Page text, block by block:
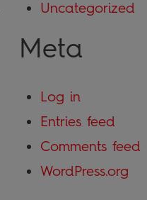
Uncategorized
Meta
Log in
Entries feed
Comments feed
WordPress.org